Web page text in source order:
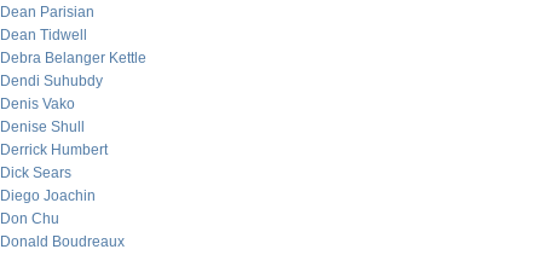
Dean Parisian
Dean Tidwell
Debra Belanger Kettle
Dendi Suhubdy
Denis Vako
Denise Shull
Derrick Humbert
Dick Sears
Diego Joachin
Don Chu
Donald Boudreaux